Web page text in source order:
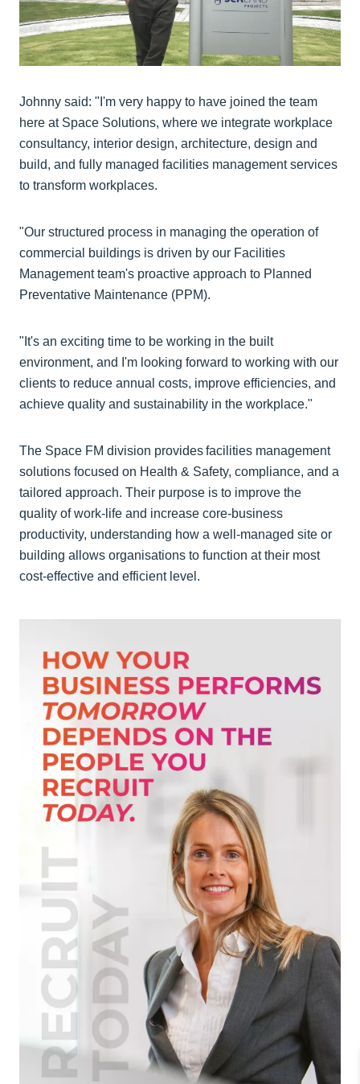
Johnny said: "I'm very happy to have joined the team
here at Space Solutions, where we integrate workplace
consultancy, interior design, architecture, design and
build, and fully managed facilities management services
to transform workplaces.
"Our structured process in managing the operation of
commercial buildings is driven by our Facilities
Management team's proactive approach to Planned
Preventative Maintenance (PPM).
"It's an exciting time to be working in the built
environment, and I'm looking forward to working with our
clients to reduce annual costs, improve efficiencies, and
achieve quality and sustainability in the workplace."
The Space FM division provides facilities management
solutions focused on Health & Safety, compliance, and a
tailored approach. Their purpose is to improve the
quality of work-life and increase core-business
productivity, understanding how a well-managed site or
building allows organisations to function at their most
cost-effective and efficient level.